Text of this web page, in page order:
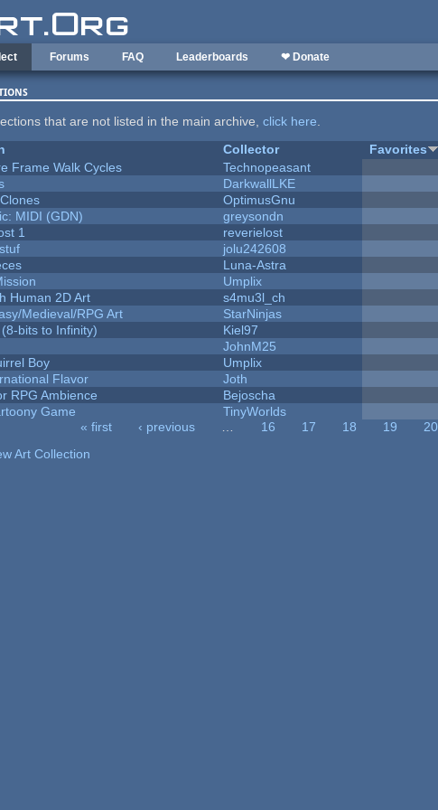
Forums FAQ Leaderboards ❤ Donate
that are not listed in the main archive,click here.
Collector Favorites
Frame Walk Cycles
Technopeasant
DarkwallLKE
OptimusGnu
MIDI (GDN)
greysondn
1
reverielost
jolu242608
Luna-Astra
Umplix
Human 2D Art
s4mu3l_ch
Medieval/RPG Art
StarNinjas
bits to Infinity)
Kiel97
JohnM25
Boy
Umplix
Flavor
Joth
RPG Ambience
Bejoscha
Game
TinyWorlds
« first ‹ previous … 16 17 18 19 20
Art Collection